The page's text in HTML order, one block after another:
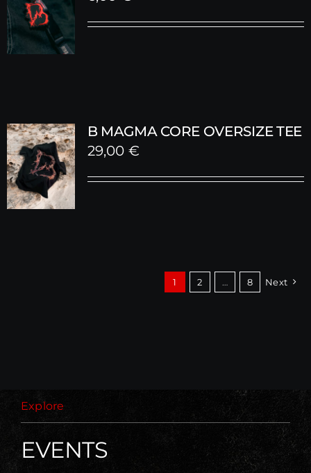
B MAGMA CORE OVERSIZE TEE
29,00 €
1 2 … 8 Next
Explore
EVENTS